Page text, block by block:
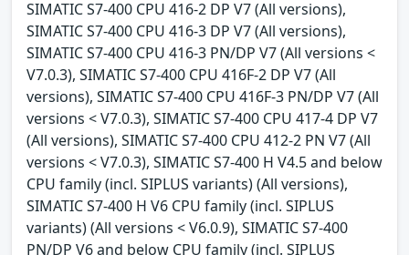
SIMATIC S7-400 CPU 416-2 DP V7 (All versions),
SIMATIC S7-400 CPU 416-3 DP V7 (All versions),
SIMATIC S7-400 CPU 416-3 PN/DP V7 (All versions <
V7.0.3), SIMATIC S7-400 CPU 416F-2 DP V7 (All
versions), SIMATIC S7-400 CPU 416F-3 PN/DP V7 (All
versions < V7.0.3), SIMATIC S7-400 CPU 417-4 DP V7
(All versions), SIMATIC S7-400 CPU 412-2 PN V7 (All
versions < V7.0.3), SIMATIC S7-400 H V4.5 and below
CPU family (incl. SIPLUS variants) (All versions),
SIMATIC S7-400 H V6 CPU family (incl. SIPLUS
variants) (All versions < V6.0.9), SIMATIC S7-400
PN/DP V6 and below CPU family (incl. SIPLUS